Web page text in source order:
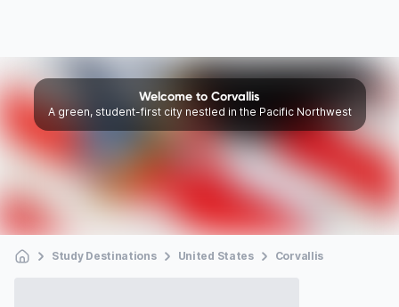
Welcome to Corvallis
A green, student-first city nestled in the Pacific Northwest
Study Destinations United States Corvallis